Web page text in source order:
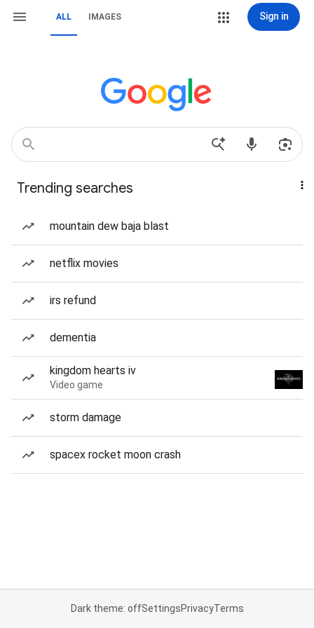
ALL IMAGES Sign in
Trending searches
mountain dew baja blast
netflix movies
irs refund
dementia
kingdom hearts iv
Video game
storm damage
spacex rocket moon crash
Dark theme: offSettingsPrivacyTerms